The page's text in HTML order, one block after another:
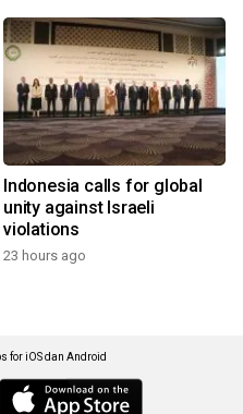
Indonesia calls for global
unity against Israeli
violations
23 hours ago
for iOS dan Android